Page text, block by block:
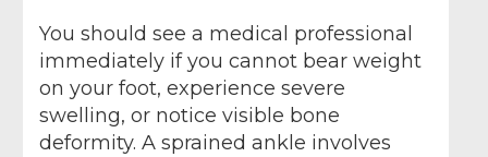
You should see a medical professional
immediately if you cannot bear weight
on your foot, experience severe
swelling, or notice visible bone
deformity. A sprained ankle involves